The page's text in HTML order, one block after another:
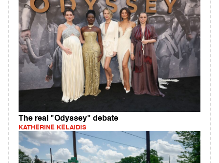
The real "Odyssey" debate
KATHERINE KELAIDIS